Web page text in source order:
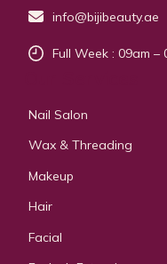
info@bijibeauty.ae
Full Week : 09am –
Nail Salon
← Back
Manicure
Pedicure
Manicure Pedicure
Acrylic Extension
Wax & Threading
← Back
Body Waxing
Makeup
Hair
Facial